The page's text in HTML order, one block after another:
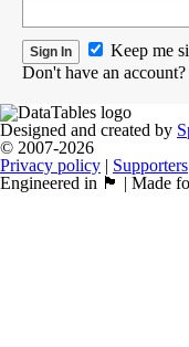
Keep me
Don't have an account?
Designed and created by
© 2007-2026
Privacy policy | Supporters
Engineered in 🏴󠁧󠁢󠁳󠁣󠁴󠁿 | Made